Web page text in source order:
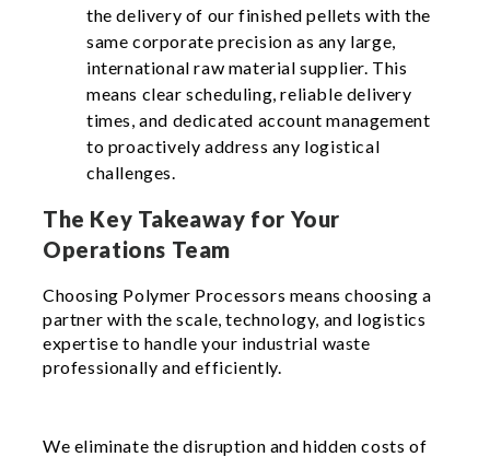
the delivery of our finished pellets with the
same corporate precision as any large,
international raw material supplier. This
means clear scheduling, reliable delivery
times, and dedicated account management
to proactively address any logistical
challenges.
The Key Takeaway for Your
Operations Team
Choosing Polymer Processors means choosing a
partner with the scale, technology, and logistics
expertise to handle your industrial waste
professionally and efficiently.
We eliminate the disruption and hidden costs of